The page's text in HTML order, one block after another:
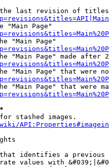
last revision of
"Main Page"
"Main Page"
"Main Page" made after
"Main Page" that were
"Main Page" that were
stashed images.
identifies a
values with